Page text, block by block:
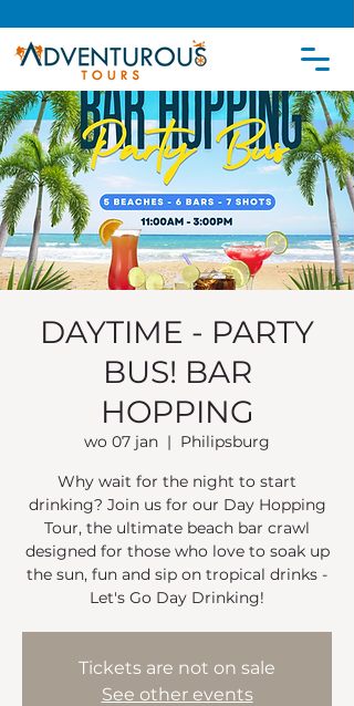
DAYTIME - PARTY
BUS! BAR
HOPPING
wo 07 jan
  |
Philipsburg
Why wait for the night to start
drinking? Join us for our Day Hopping
Tour, the ultimate beach bar crawl
designed for those who love to soak up
the sun, fun and sip on tropical drinks -
Let's Go Day Drinking!
Tickets are not on sale
See other events